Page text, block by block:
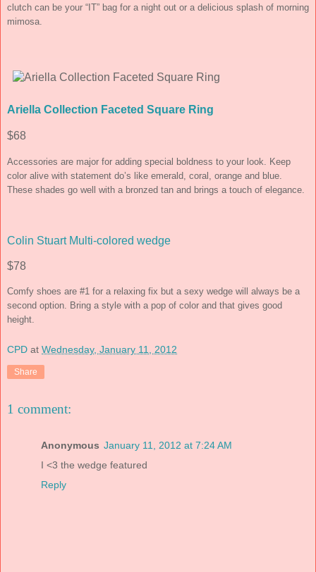
clutch can be your “IT” bag for a night out or a delicious splash of morning
mimosa.
Ariella Collection Faceted Square Ring
$68
Accessories are major for adding special boldness to your look. Keep
color alive with statement do’s like emerald, coral, orange and blue.
These shades go well with a bronzed tan and brings a touch of elegance.
Colin Stuart Multi-colored wedge
$78
Comfy shoes are #1 for a relaxing fix but a sexy wedge will always be a
second option. Bring a style with a pop of color and that gives good
height.
CPD at Wednesday, January 11, 2012
Share
1 comment:
Anonymous January 11, 2012 at 7:24 AM
I <3 the wedge featured
Reply